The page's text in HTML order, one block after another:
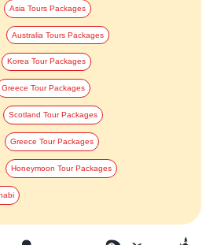
Asia Tours Packages
Australia Tours Packages
Korea Tour Packages
Greece Tour Packages
Scotland Tour Packages
Greece Tour Packages
Honeymoon Tour Packages